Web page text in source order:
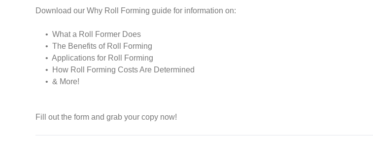
Download our Why Roll Forming guide for information on:
• What a Roll Former Does
• The Benefits of Roll Forming
• Applications for Roll Forming
• How Roll Forming Costs Are Determined
• & More!
Fill out the form and grab your copy now!